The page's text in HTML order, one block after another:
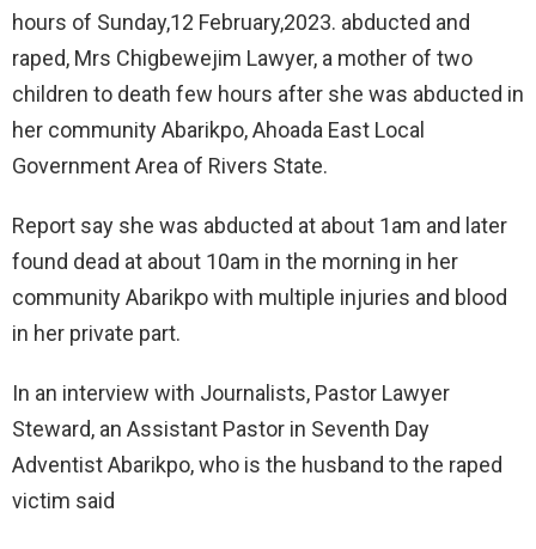
hours of Sunday,12 February,2023. abducted and
raped, Mrs Chigbewejim Lawyer, a mother of two
children to death few hours after she was abducted in
her community Abarikpo, Ahoada East Local
Government Area of Rivers State.
Report say she was abducted at about 1am and later
found dead at about 10am in the morning in her
community Abarikpo with multiple injuries and blood
in her private part.
In an interview with Journalists, Pastor Lawyer
Steward, an Assistant Pastor in Seventh Day
Adventist Abarikpo, who is the husband to the raped
victim said